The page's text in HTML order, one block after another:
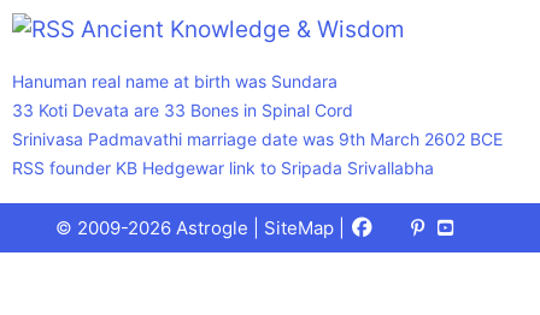
Ancient Knowledge & Wisdom
Hanuman real name at birth was Sundara
33 Koti Devata are 33 Bones in Spinal Cord
Srinivasa Padmavathi marriage date was 9th March 2602 BCE
RSS founder KB Hedgewar link to Sripada Srivallabha
© 2009-2026 Astrogle | SiteMap Facebook
X
(Twitter)
Pinterest